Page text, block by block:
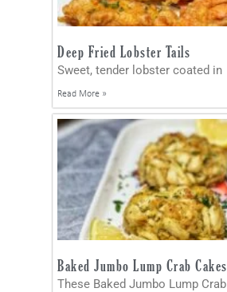
Deep Fried Lobster Tails
Sweet, tender lobster coated in
Read More »
Baked Jumbo Lump Crab Cakes
These Baked Jumbo Lump Crab